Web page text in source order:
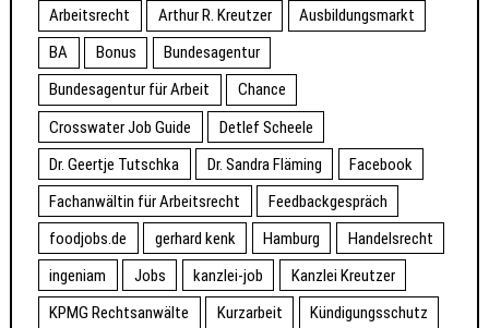
Arbeitsrecht
Arthur R. Kreutzer
Ausbildungsmarkt
BA
Bonus
Bundesagentur
Bundesagentur für Arbeit
Chance
Crosswater Job Guide
Detlef Scheele
Dr. Geertje Tutschka
Dr. Sandra Fläming
Facebook
Fachanwältin für Arbeitsrecht
Feedbackgespräch
foodjobs.de
gerhard kenk Hamburg
Handelsrecht
ingeniam
Jobs kanzlei-job
Kanzlei Kreutzer
KPMG Rechtsanwälte
Kurzarbeit
Kündigungsschutz